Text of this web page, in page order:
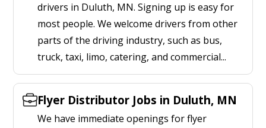
drivers in Duluth, MN. Signing up is easy for
most people. We welcome drivers from other
parts of the driving industry, such as bus,
truck, taxi, limo, catering, and commercial...
Flyer Distributor Jobs in Duluth, MN
We have immediate openings for flyer